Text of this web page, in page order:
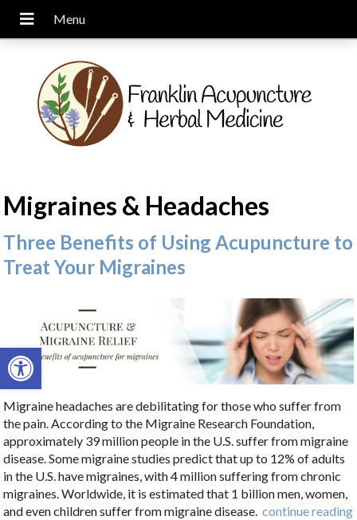
Open toolbar
Migraines & Headaches
Three Benefits of Using Acupuncture to
Treat Your Migraines
Migraine headaches are debilitating for those who suffer from
the pain. According to the Migraine Research Foundation,
approximately 39 million people in the U.S. suffer from migraine
disease. Some migraine studies predict that up to 12% of adults
in the U.S. have migraines, with 4 million suffering from chronic
migraines. Worldwide, it is estimated that 1 billion men, women,
and even children suffer from migraine disease. continue reading